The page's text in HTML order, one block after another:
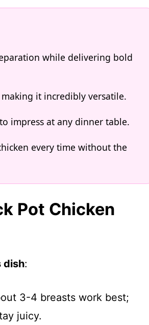
while delivering bold
it incredibly versatile.
impress at any dinner table.
every time without the
Pot Chicken
dish:
3-4 breasts work best;
juicy.